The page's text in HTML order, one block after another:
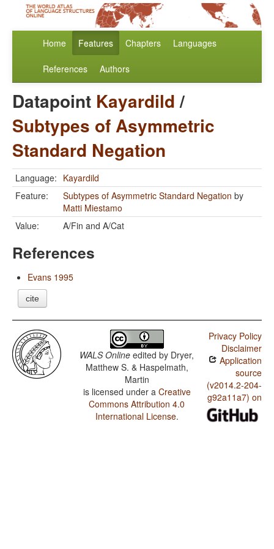
Home Features Chapters Languages
References Authors
Datapoint Kayardild/
Subtypes of Asymmetric
Standard Negation
Language: Kayardild
Feature:
Subtypes of Asymmetric Standard Negation by
Matti Miestamo
Value:
A/Fin and A/Cat
References
Evans 1995
cite
WALS Online edited by Dryer,
Matthew S. & Haspelmath,
Martin
is licensed under a Creative
Commons Attribution 4.0
International License.
Privacy Policy
Disclaimer
Application
source
(v2014.2-204-
g92a11a7) on